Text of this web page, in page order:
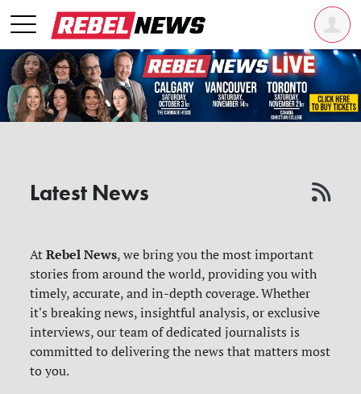
Latest News
AtRebel News, we bring you the most important
stories from around the world, providing you with
timely, accurate, and in-depth coverage. Whether
it's breaking news, insightful analysis, or exclusive
interviews, our team of dedicated journalists is
committed to delivering the news that matters most
to you.